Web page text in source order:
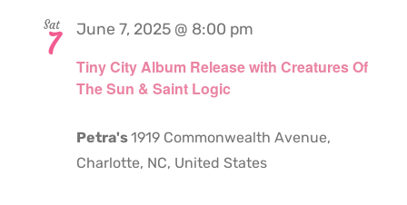
Sat
7
Tiny City Album Release with Creatures Of
The Sun & Saint Logic
June 7, 2025 @ 8:00 pm
Petra's1919 Commonwealth Avenue,
Charlotte, NC, United States